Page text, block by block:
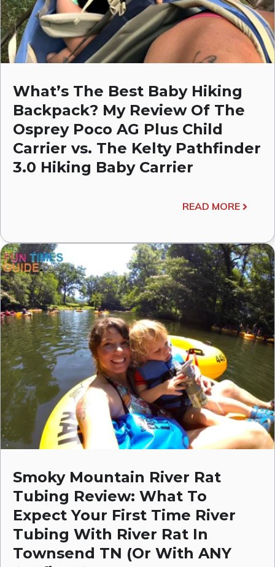
What’s The Best Baby Hiking
Backpack? My Review Of The
Osprey Poco AG Plus Child
Carrier vs. The Kelty Pathfinder
3.0 Hiking Baby Carrier
READ MORE
Smoky Mountain River Rat
Tubing Review: What To
Expect Your First Time River
Tubing With River Rat In
Townsend TN (Or With ANY